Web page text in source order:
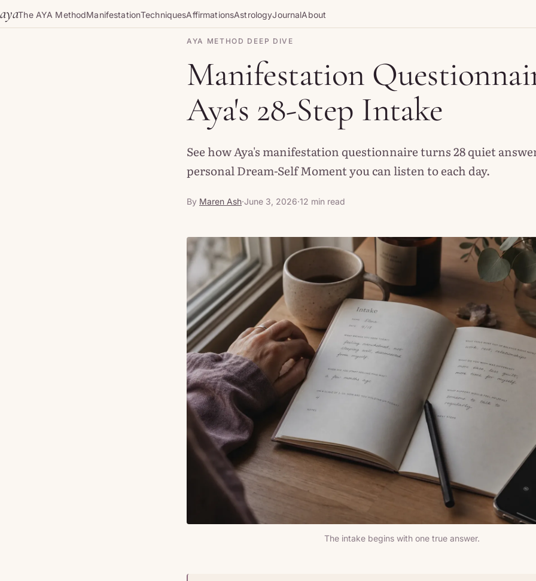
Skip to content
ayaThe AYA MethodManifestationTechniquesAffirmationsAstrologyJournalAbout
AYA METHOD DEEP DIVE
Manifestation
Aya's 28-Step Intake
See how Aya's manifestation questionnaire turns 28 quiet
personal Dream-Self Moment you can listen to each day.
By Maren Ash·June 3, 2026·12 min read
The intake begins with one true answer.